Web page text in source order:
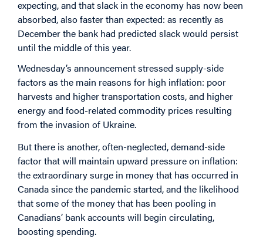
expecting, and that slack in the economy has now been
absorbed, also faster than expected: as recently as
December the bank had predicted slack would persist
until the middle of this year.
Wednesday’s announcement stressed supply-side
factors as the main reasons for high inflation: poor
harvests and higher transportation costs, and higher
energy and food-related commodity prices resulting
from the invasion of Ukraine.
But there is another, often-neglected, demand-side
factor that will maintain upward pressure on inflation:
the extraordinary surge in money that has occurred in
Canada since the pandemic started, and the likelihood
that some of the money that has been pooling in
Canadians’ bank accounts will begin circulating,
boosting spending.